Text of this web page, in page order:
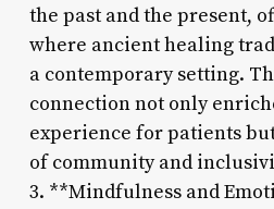
the past and the present,
where ancient healing
a contemporary setting.
connection not only
experience for patients
of community and
3. **Mindfulness and